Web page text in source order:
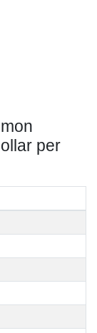
per